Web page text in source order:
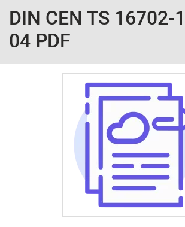
DIN CEN TS 16702-
04 PDF